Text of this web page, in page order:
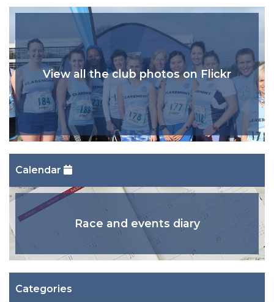
View all the club photos on Flickr
Calendar
Race and events diary
Categories